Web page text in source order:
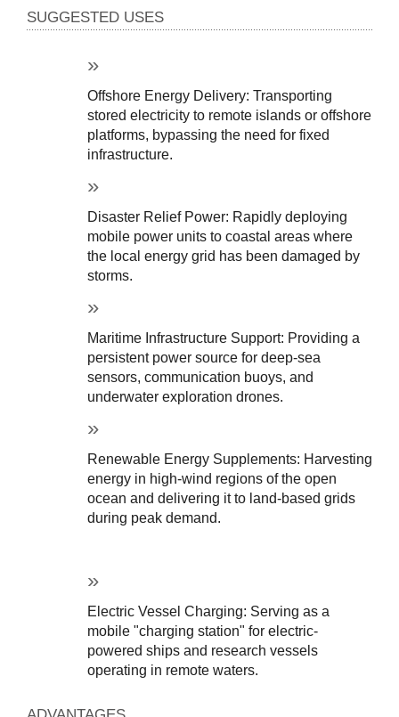
SUGGESTED USES
Offshore Energy Delivery: Transporting
stored electricity to remote islands or offshore
platforms, bypassing the need for fixed
infrastructure.
Disaster Relief Power: Rapidly deploying
mobile power units to coastal areas where
the local energy grid has been damaged by
storms.
Maritime Infrastructure Support: Providing a
persistent power source for deep-sea
sensors, communication buoys, and
underwater exploration drones.
Renewable Energy Supplements: Harvesting
energy in high-wind regions of the open
ocean and delivering it to land-based grids
during peak demand.
Electric Vessel Charging: Serving as a
mobile "charging station" for electric-
powered ships and research vessels
operating in remote waters.